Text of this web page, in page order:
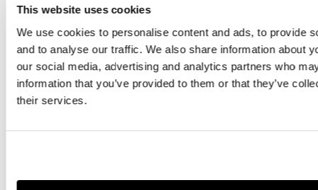
This website uses cookies
We use cookies to personalise content and ads, to provide
and to analyse our traffic. We also share information about
our social media, advertising and analytics partners who
information that you’ve provided to them or that they’ve
their services.
COLLECTION
Live from
Mall
Galleries,
London &